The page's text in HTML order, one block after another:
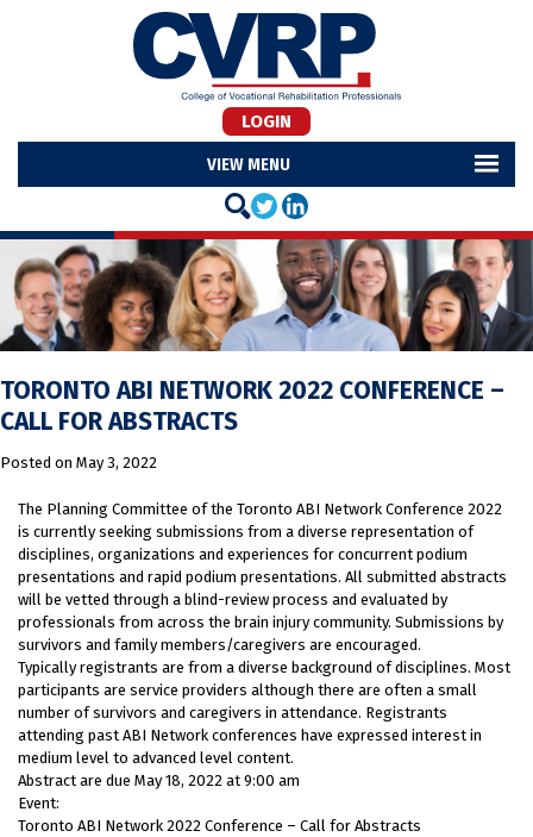
LOGIN
MENU
TORONTO ABI NETWORK 2022 CONFERENCE –
CALL FOR ABSTRACTS
Posted on May 3, 2022
The Planning Committee of the Toronto ABI Network Conference 2022
is currently seeking submissions from a diverse representation of
disciplines, organizations and experiences for concurrent podium
presentations and rapid podium presentations. All submitted abstracts
will be vetted through a blind-review process and evaluated by
professionals from across the brain injury community. Submissions by
survivors and family members/caregivers are encouraged.
Typically registrants are from a diverse background of disciplines. Most
participants are service providers although there are often a small
number of survivors and caregivers in attendance. Registrants
attending past ABI Network conferences have expressed interest in
medium level to advanced level content.
Abstract are due May 18, 2022 at 9:00 am
Event:
Toronto ABI Network 2022 Conference – Call for Abstracts